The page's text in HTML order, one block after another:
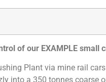
of our EXAMPLE small
Plant via mine rail
into a 350 tonnes coarse